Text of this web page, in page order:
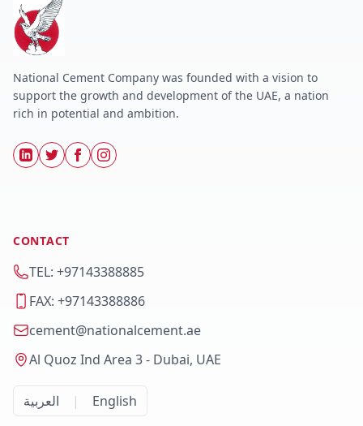
National Cement Company was founded with a vision to
support the growth and development of the UAE, a nation
rich in potential and ambition.
CONTACT
TEL: +97143388885
FAX: +97143388886
cement@nationalcement.ae
Al Quoz Ind Area 3 - Dubai, UAE
العربية | English